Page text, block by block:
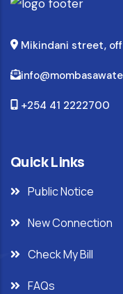
Mikindani street, off
+254 41 2222700
Quick Links
Public Notice
New Connection
Check My Bill
FAQs